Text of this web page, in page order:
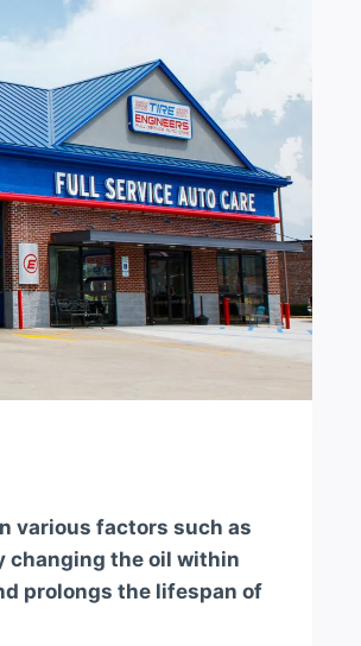
various factors such as
changing the oil within
prolongs the lifespan of